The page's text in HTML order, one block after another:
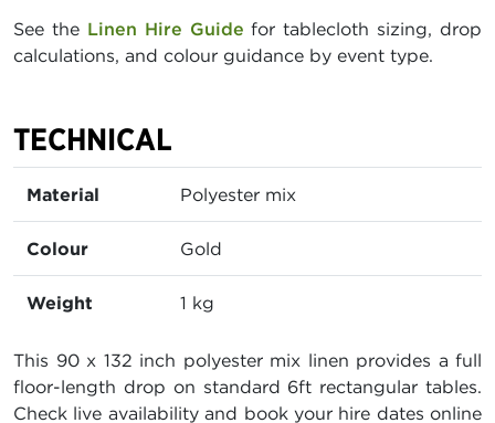
See the Linen Hire Guide for tablecloth sizing, drop
calculations, and colour guidance by event type.
TECHNICAL
Material Polyester mix
Colour Gold
Weight 1 kg
This 90 x 132 inch polyester mix linen provides a full
floor-length drop on standard 6ft rectangular tables.
Check live availability and book your hire dates online